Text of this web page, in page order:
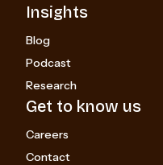
Insights
Blog
Podcast
Research
Get to know us
Careers
Contact